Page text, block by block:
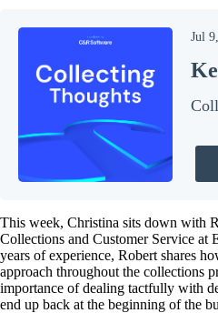
Jul
This week, Christina sits down with
Collections and Customer Service at
years of experience, Robert shares
approach throughout the collections
importance of dealing tactfully with
end up back at the beginning of the